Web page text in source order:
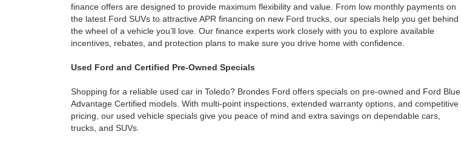
finance offers are designed to provide maximum flexibility and value. From low monthly payments on
the latest Ford SUVs to attractive APR financing on new Ford trucks, our specials help you get behind
the wheel of a vehicle you’ll love. Our finance experts work closely with you to explore available
incentives, rebates, and protection plans to make sure you drive home with confidence.
Used Ford and Certified Pre-Owned Specials
Shopping for a reliable used car in Toledo? Brondes Ford offers specials on pre-owned and Ford Blue
Advantage Certified models. With multi-point inspections, extended warranty options, and competitive
pricing, our used vehicle specials give you peace of mind and extra savings on dependable cars,
trucks, and SUVs.